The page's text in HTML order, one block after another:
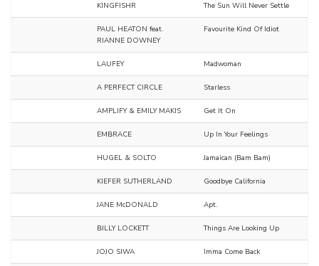
KINGFISHR The Sun Will Never Settle
PAUL HEATON feat.
RIANNE DOWNEY
Favourite Kind Of Idiot
LAUFEY Madwoman
A PERFECT CIRCLE Starless
AMPLIFY & EMILY MAKIS Get It On
EMBRACE Up In Your Feelings
HUGEL & SOLTO Jamaican (Bam Bam)
KIEFER SUTHERLAND Goodbye California
JANE McDONALD Apt.
BILLY LOCKETT Things Are Looking Up
JOJO SIWA Imma Come Back